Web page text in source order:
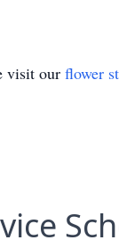
visit our flower